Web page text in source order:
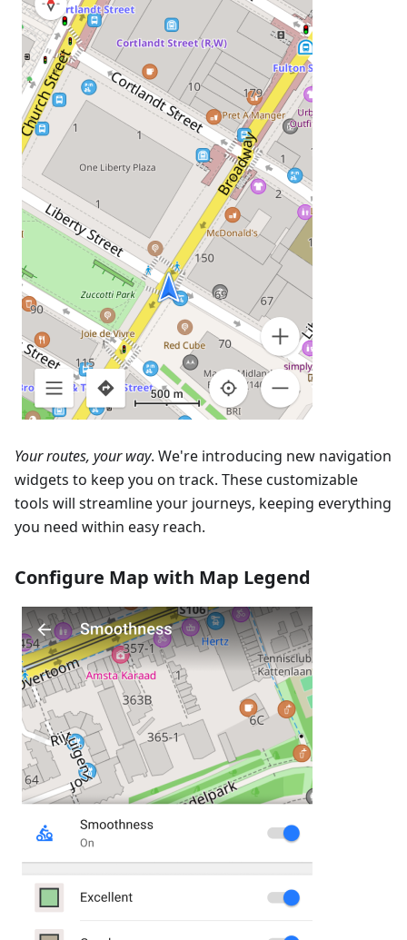
Your routes, your way. We're introducing new navigation
widgets to keep you on track. These customizable
tools will streamline your journeys, keeping everything
you need within easy reach.
Configure Map with Map Legend